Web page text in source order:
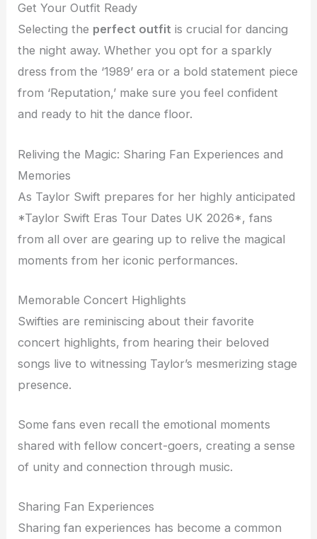
Get Your Outfit Ready
Selecting the perfect outfit is crucial for dancing
the night away. Whether you opt for a sparkly
dress from the ‘1989’ era or a bold statement piece
from ‘Reputation,’ make sure you feel confident
and ready to hit the dance floor.
Reliving the Magic: Sharing Fan Experiences and
Memories
As Taylor Swift prepares for her highly anticipated
*Taylor Swift Eras Tour Dates UK 2026*, fans
from all over are gearing up to relive the magical
moments from her iconic performances.
Memorable Concert Highlights
Swifties are reminiscing about their favorite
concert highlights, from hearing their beloved
songs live to witnessing Taylor’s mesmerizing stage
presence.
Some fans even recall the emotional moments
shared with fellow concert-goers, creating a sense
of unity and connection through music.
Sharing Fan Experiences
Sharing fan experiences has become a common